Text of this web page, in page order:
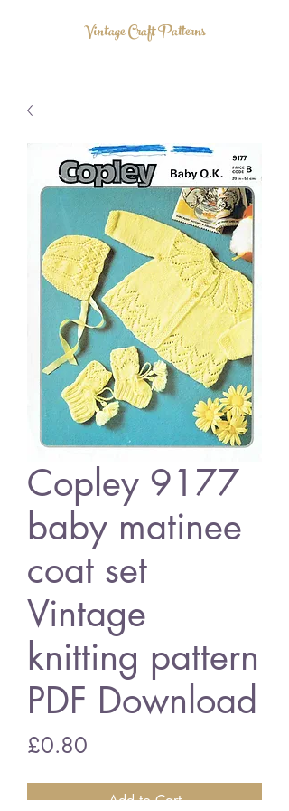
Vintage Craft Patterns
Copley 9177
baby matinee
coat set
Vintage
knitting pattern
PDF Download
£0.80
Add to Cart